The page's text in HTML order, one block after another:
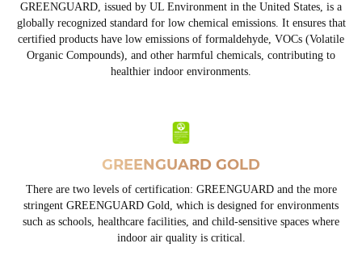
GREENGUARD, issued by UL Environment in the United States, is a
globally recognized standard for low chemical emissions. It ensures that
certified products have low emissions of formaldehyde, VOCs (Volatile
Organic Compounds), and other harmful chemicals, contributing to
healthier indoor environments.
GREENGUARD GOLD
There are two levels of certification: GREENGUARD and the more
stringent GREENGUARD Gold, which is designed for environments
such as schools, healthcare facilities, and child-sensitive spaces where
indoor air quality is critical.